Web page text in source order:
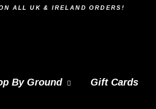
ALL UK & IRELAND ORDERS!
By Ground Gift Cards